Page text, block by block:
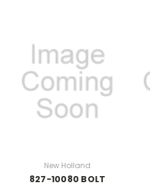
New Holland
827-10080 BOLT